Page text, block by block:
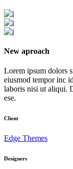
New aproach
Lorem ipsum dolors
eiusmod tempor inc
laboris nisi ut aliqui.
ese.
Client
Edge Themes
Designers